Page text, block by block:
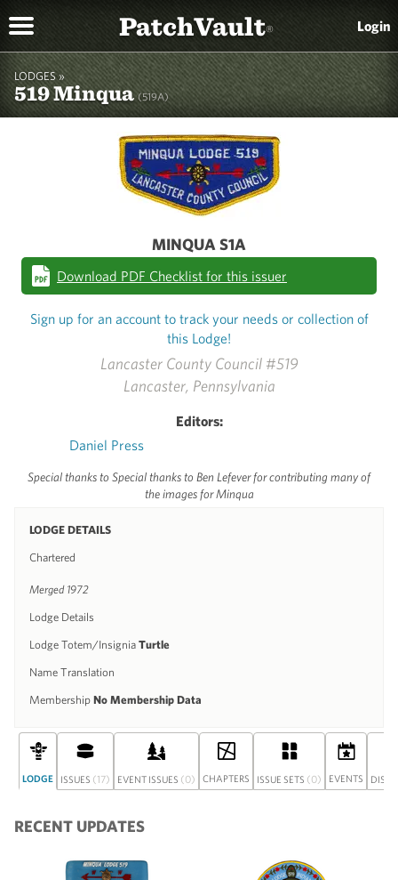
PatchVault® Login
LODGES »
519 Minqua (519A)
Lancaster County Council #519
Lancaster, Pennsylvania
Editors:
Daniel Press
Special thanks to Special thanks to Ben Lefever for contributing many of
the images for Minqua
LODGE DETAILS
Chartered
Merged 1972
Lodge Details
Lodge Totem/Insignia Turtle
Name Translation
Membership No Membership Data
MINQUA S1A
Download PDF Checklist for this issuer
Sign up for an account to track your needs or collection of
this Lodge!
LODGE ISSUES (17) EVENT ISSUES (0) CHAPTERS ISSUE SETS (0) EVENTS
RECENT UPDATES